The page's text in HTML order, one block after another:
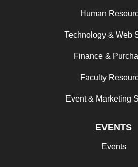
Human
Technology & Web
Finance &
Faculty
Event & Marketing
EVENTS
Events